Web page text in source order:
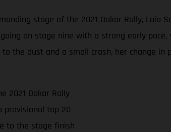
stage of the 2021 Dakar Rally,
on stage nine with a strong early
the dust and a small crash, her change
2021 Dakar Rally
provisional top 20
to the stage finish